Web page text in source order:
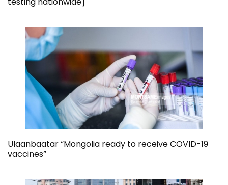
Ulaanbaatar “Mongolia ready to receive COVID-19
vaccines”